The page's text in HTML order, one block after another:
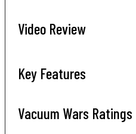
Video Review
Key Features
Vacuum Wars Ratings